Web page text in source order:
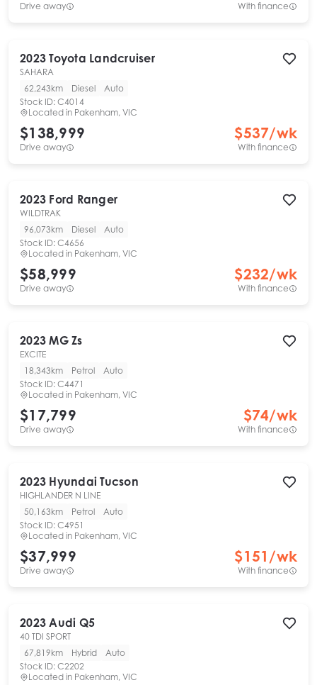
Drive away With finance
2023 Toyota Landcruiser
SAHARA
62,243km
Diesel
Auto
Stock ID: C4014
Located in Pakenham, VIC
$138,999
Drive away
$537/wk
With finance
2023 Ford Ranger
WILDTRAK
96,073km
Diesel
Auto
Stock ID: C4656
Located in Pakenham, VIC
$58,999
Drive away
$232/wk
With finance
2023 MG Zs
EXCITE
18,343km
Petrol
Auto
Stock ID: C4471
Located in Pakenham, VIC
$17,799
Drive away
$74/wk
With finance
2023 Hyundai Tucson
HIGHLANDER N LINE
50,163km
Petrol
Auto
Stock ID: C4951
Located in Pakenham, VIC
$37,999
Drive away
$151 /wk
With finance
2023 Audi Q5
40 TDI SPORT
67,819km
Hybrid
Auto
Stock ID: C2202
Located in Pakenham, VIC